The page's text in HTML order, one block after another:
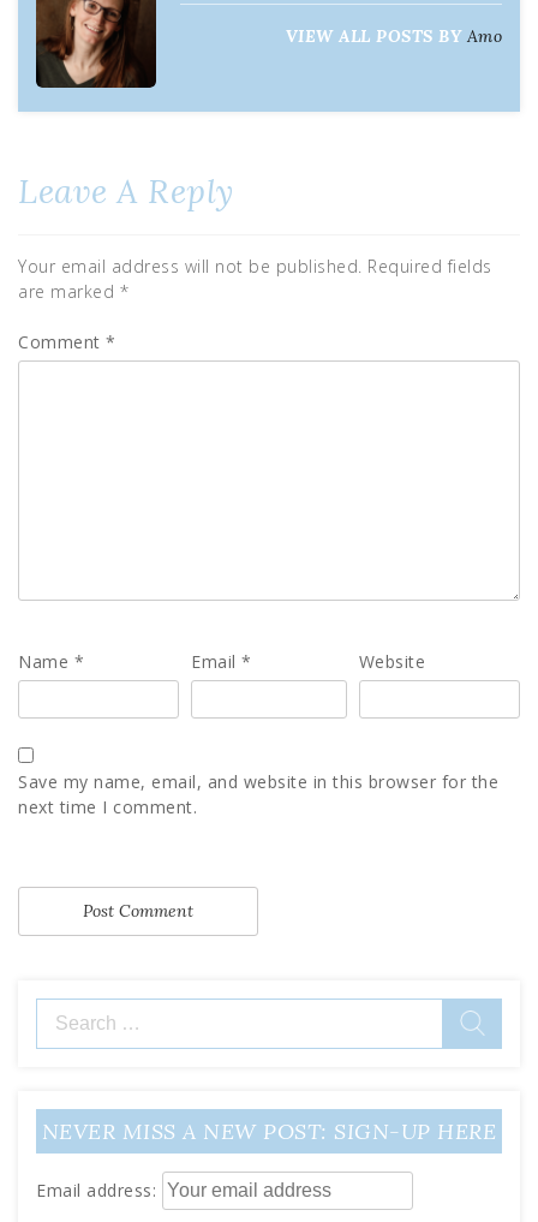
VIEW ALL POSTS BY Amo
Leave A Reply
Your email address will not be published. Required fields
are marked *
Comment *
Name * Email* Website
Save my name, email, and website in this browser for the
next time I comment.
for:
NEVER MISS A NEW POST: SIGN-UP HERE
Email address: